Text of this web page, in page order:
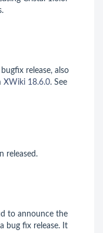
release, also
XWiki 18.6.0. See
released.
to announce the
bug fix release. It